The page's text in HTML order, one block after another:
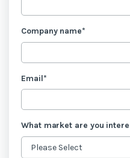
Company name*
Email*
What market are you